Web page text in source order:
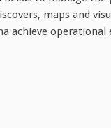
maps and
achieve operational